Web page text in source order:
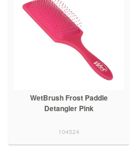
HH Simonsen Wonder Brush
Black
103900